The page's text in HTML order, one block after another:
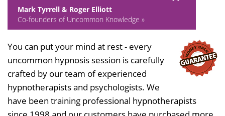
Mark Tyrrell & Roger Elliott
Co-founders of Uncommon Knowledge »
You can put your mind at rest - every
uncommon hypnosis session is carefully
crafted by our team of experienced
hypnotherapists and psychologists. We
have been training professional hypnotherapists